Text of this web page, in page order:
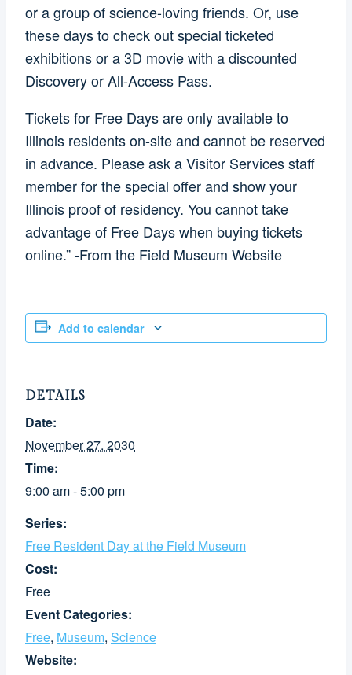
or a group of science-loving friends. Or, use
these days to check out special ticketed
exhibitions or a 3D movie with a discounted
Discovery or All-Access Pass.
Tickets for Free Days are only available to
Illinois residents on-site and cannot be reserved
in advance. Please ask a Visitor Services staff
member for the special offer and show your
Illinois proof of residency. You cannot take
advantage of Free Days when buying tickets
online.” -From the Field Museum Website
Add to calendar
DETAILS
Date:
November 27, 2030
Time:
9:00 am - 5:00 pm
Series:
Free Resident Day at the Field Museum
Cost:
Free
Event Categories:
Free, Museum, Science
Website: